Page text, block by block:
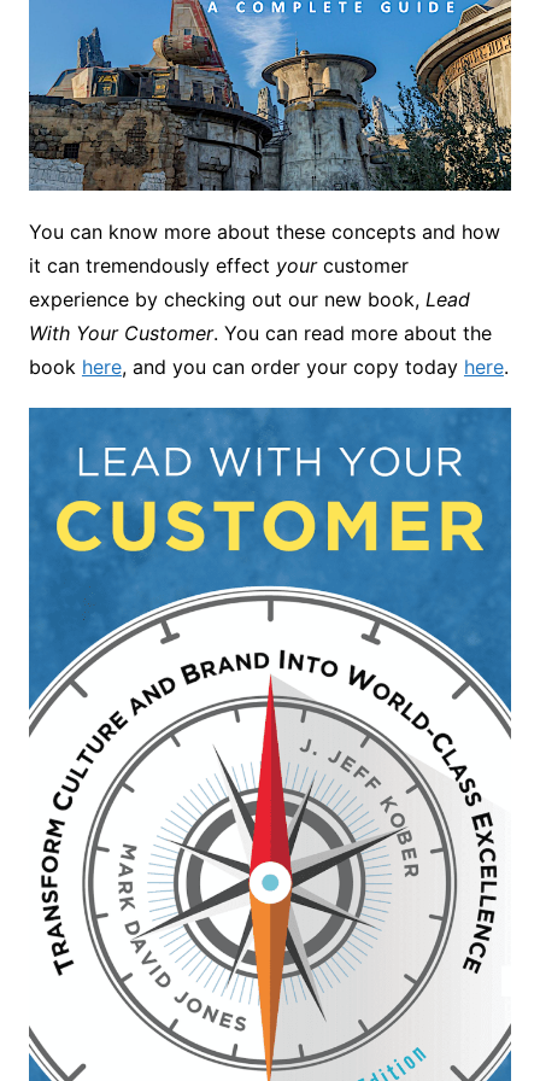
You can know more about these concepts and how
it can tremendously effect yourcustomer
experience by checking out our new book, Lead
With Your Customer. You can read more about the
book here, and you can order your copy today here.